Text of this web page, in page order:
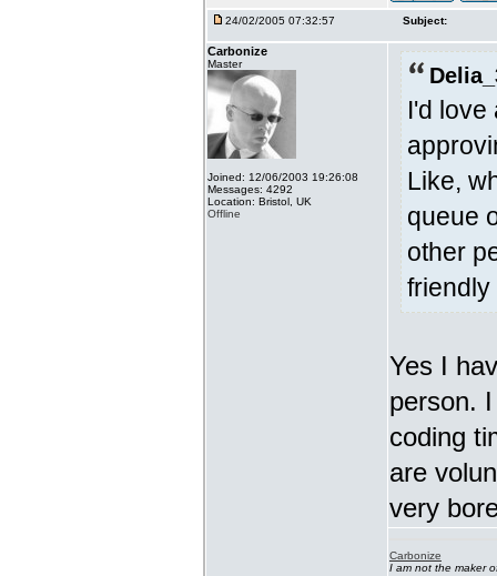
24/02/2005 07:32:57 Subject:
Carbonize
Master
Joined: 12/06/2003 19:26:08
Messages: 4292
Location: Bristol, UK
Offline
I'd love
Like,
queue
other
friendly
Yes I
person.
coding
are
very
Carbonize
I am not the maker